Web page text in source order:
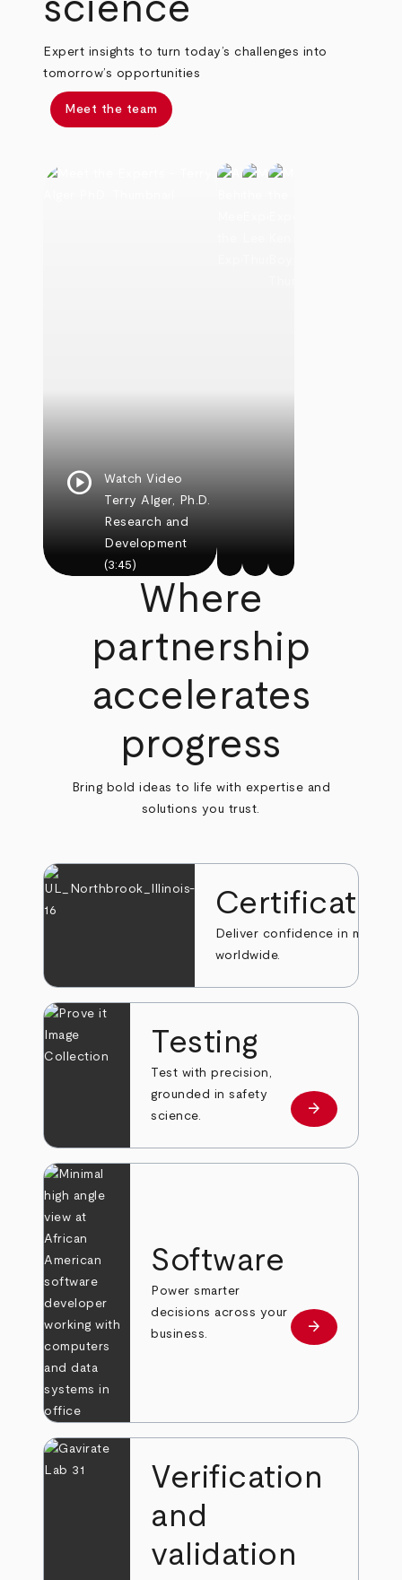
science
Expert insights to turn today’s challenges into
tomorrow’s opportunities
Meet the team
play_circle
Watch Video
Terry Alger, Ph.D.
Research and
Development
(3:45)
Where
partnership
accelerates
progress
Bring bold ideas to life with expertise and
solutions you trust.
Deliver confidence in markets
worldwide.
Testing
Test with precision,
grounded in safety
science.
Learn more
arrow_forward
Software
Power smarter
decisions across your
business.
Learn more
arrow_forward
Verification
and
validation